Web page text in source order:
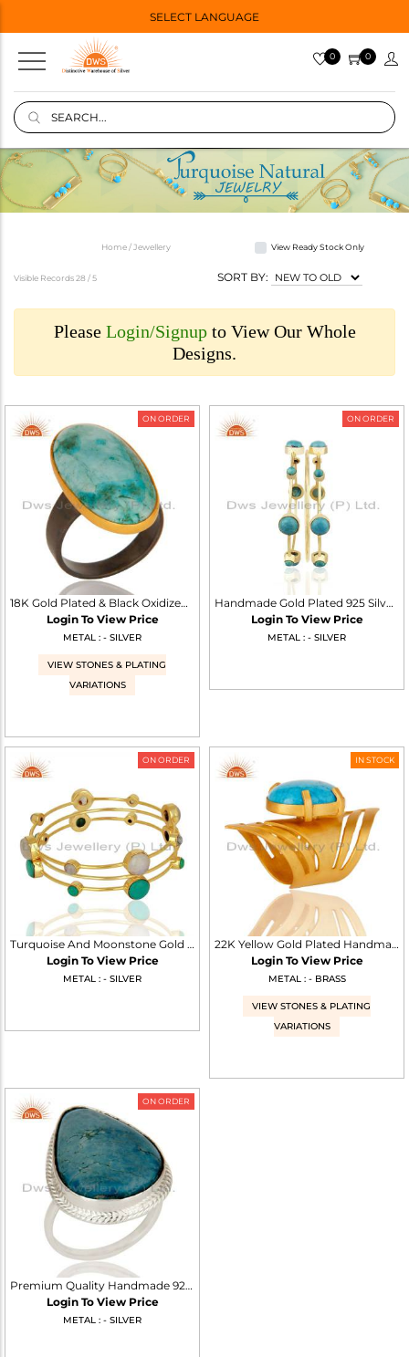
SELECT LANGUAGE
0 0
Home / Jewellery View Ready Stock Only
Visible Records 28 /5 SORT BY:
Please Login/Signupto View Our Whole
Designs.
ON ORDER
18K Gold Plated & Black Oxidized 925 Sterling Silver Natural Turquoise Ring
Login To View Price
METAL : - SILVER
VIEW STONES & PLATING
VARIATIONS
ON ORDER
Handmade Gold Plated 925 Silver Turquoise Gemstone Three Bangle Set
Login To View Price
METAL : - SILVER
ON ORDER
Turquoise And Moonstone Gold Plated 925 Silver Three Bangle Set
Login To View Price
METAL : - SILVER
IN STOCK
22K Yellow Gold Plated Handmade Fashion Natural Turquoise Brass Knuckle Ring
Login To View Price
METAL : - BRASS
VIEW STONES & PLATING
VARIATIONS
ON ORDER
Premium Quality Handmade 925 Sterling Silver Ring Natural Turquoise Gemstone
Login To View Price
METAL : - SILVER